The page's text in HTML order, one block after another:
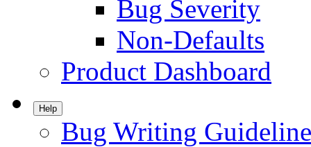
Bug Severity
Non-Defaults
Product Dashboard
Help
Bug Writing